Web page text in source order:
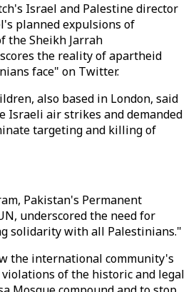
Israel and Palestine director
planned expulsions of
the Sheikh Jarrah
the reality of apartheid
face" on Twitter.
also based in London, said
Israeli air strikes and demanded
targeting and killing of
Pakistan's Permanent
underscored the need for
solidarity with all Palestinians."
the international community's
of the historic and legal